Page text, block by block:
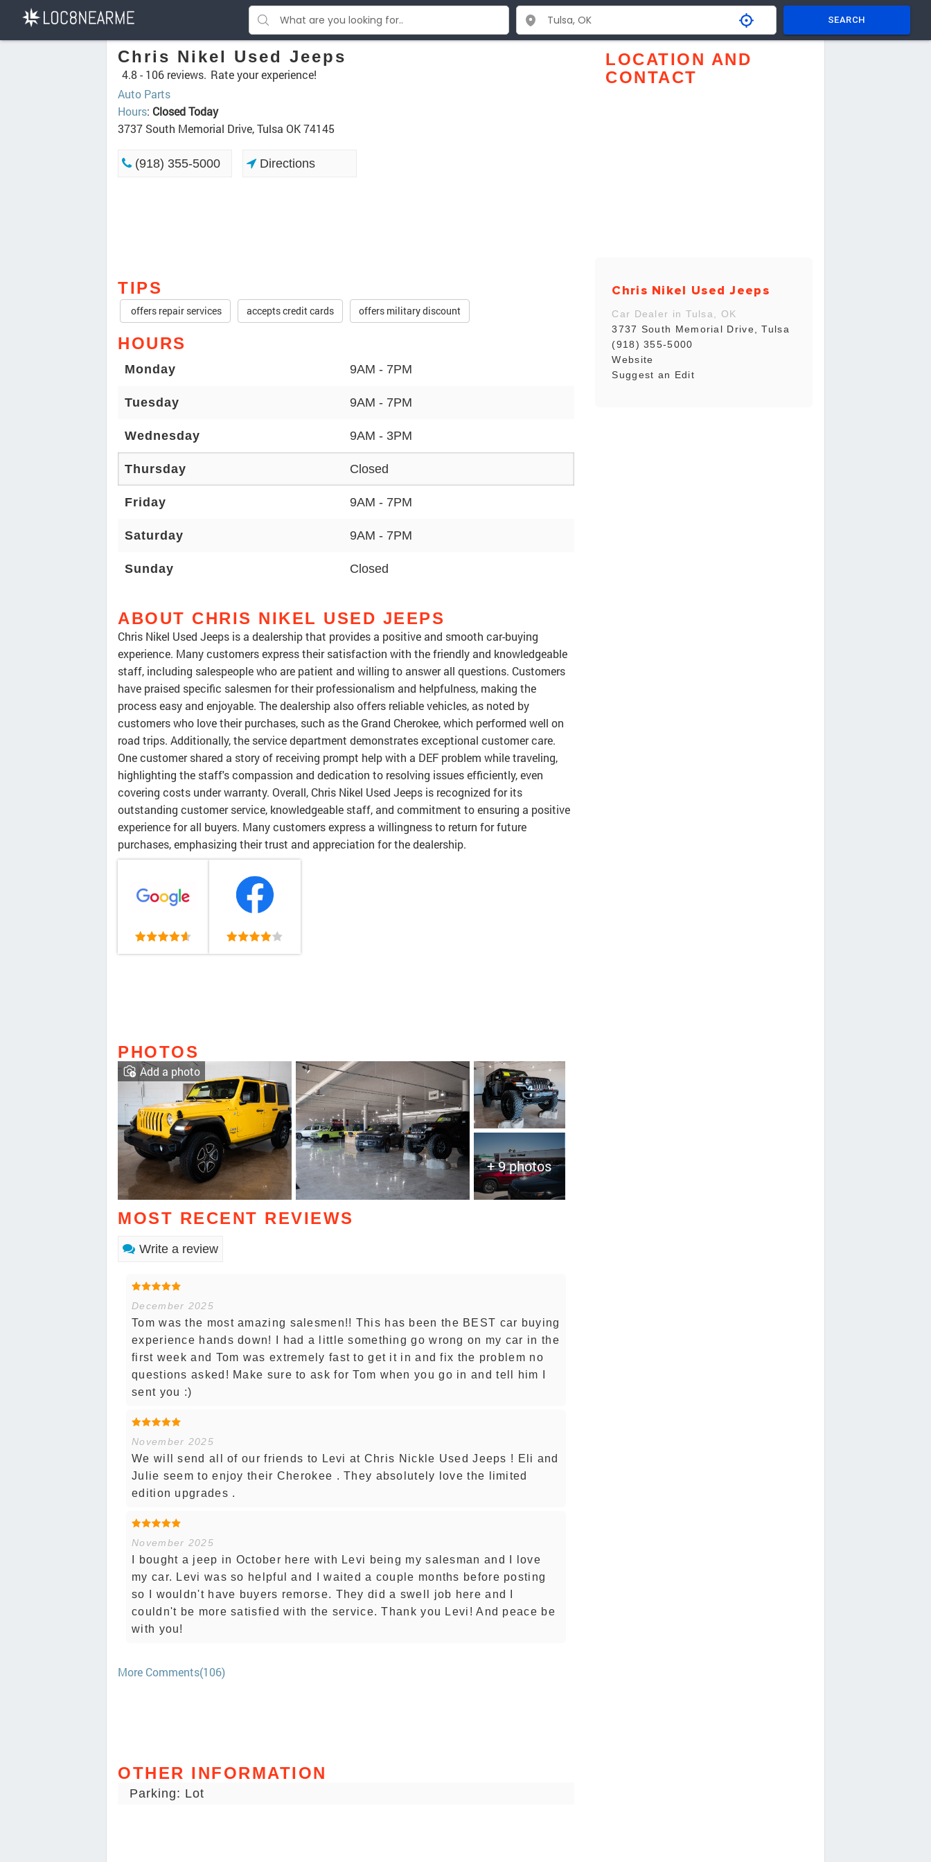
SEARCH
Chris Nikel Used Jeeps
4.8 - 106 reviews. Rate your experience!
Auto Parts
Hours: Closed Today
3737 South Memorial Drive, Tulsa OK 74145
(918) 355-5000 Directions
TIPS
offers repair services accepts credit cards offers military discount
HOURS
Monday 9AM - 7PM
Tuesday 9AM - 7PM
Wednesday 9AM - 3PM
Thursday Closed
Friday 9AM - 7PM
Saturday 9AM - 7PM
Sunday Closed
ABOUT CHRIS NIKEL USED JEEPS
Chris Nikel Used Jeeps is a dealership that provides a positive and smooth car-buying
experience. Many customers express their satisfaction with the friendly and knowledgeable
staff, including salespeople who are patient and willing to answer all questions. Customers
have praised specific salesmen for their professionalism and helpfulness, making the
process easy and enjoyable. The dealership also offers reliable vehicles, as noted by
customers who love their purchases, such as the Grand Cherokee, which performed well on
road trips. Additionally, the service department demonstrates exceptional customer care.
One customer shared a story of receiving prompt help with a DEF problem while traveling,
highlighting the staff's compassion and dedication to resolving issues efficiently, even
covering costs under warranty. Overall, Chris Nikel Used Jeeps is recognized for its
outstanding customer service, knowledgeable staff, and commitment to ensuring a positive
experience for all buyers. Many customers express a willingness to return for future
purchases, emphasizing their trust and appreciation for the dealership.
PHOTOS
+ 9 photos
Add a photo
MOST RECENT REVIEWS
Write a review
December 2025
Tom was the most amazing salesmen!! This has been the BEST car buying
experience hands down! I had a little something go wrong on my car in the
first week and Tom was extremely fast to get it in and fix the problem no
questions asked! Make sure to ask for Tom when you go in and tell him I
sent you :)
November 2025
We will send all of our friends to Levi at Chris Nickle Used Jeeps ! Eli and
Julie seem to enjoy their Cherokee . They absolutely love the limited
edition upgrades .
November 2025
I bought a jeep in October here with Levi being my salesman and I love
my car. Levi was so helpful and I waited a couple months before posting
so I wouldn't have buyers remorse. They did a swell job here and I
couldn't be more satisfied with the service. Thank you Levi! And peace be
with you!
More Comments(106)
OTHER INFORMATION
Parking: Lot
LOCATION AND
CONTACT
Chris Nikel Used Jeeps
Car Dealer in Tulsa, OK
3737 South Memorial Drive, Tulsa
(918) 355-5000
Website
Suggest an Edit